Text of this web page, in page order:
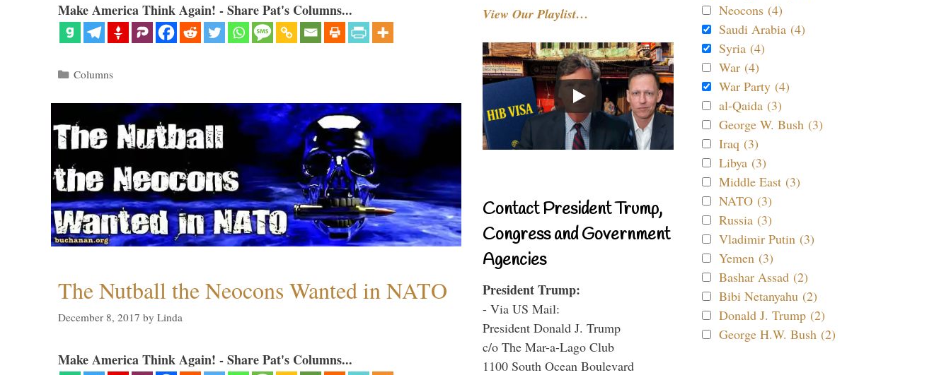
Make America Think Again! - Share Pat's Columns...
Categories
Columns
The Nutball the Neocons Wanted in NATO
December 8, 2017 by Linda
Make America Think Again! - Share Pat's Columns...
View Our Playlist…
Contact President Trump,
Congress and Government
Agencies
President Trump:
- Via US Mail:
President Donald J. Trump
c/o The Mar-a-Lago Club
1100 South Ocean Boulevard
Neocons (4)
Saudi Arabia (4)
Syria (4)
War (4)
War Party (4)
al-Qaida (3)
George W. Bush (3)
Iraq (3)
Libya (3)
Middle East (3)
NATO (3)
Russia (3)
Vladimir Putin (3)
Yemen (3)
Bashar Assad (2)
Bibi Netanyahu (2)
Donald J. Trump (2)
George H.W. Bush (2)